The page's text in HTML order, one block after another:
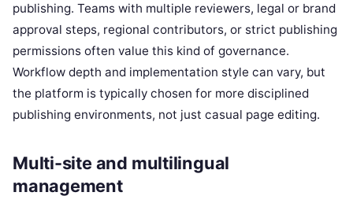
publishing. Teams with multiple reviewers, legal or brand
approval steps, regional contributors, or strict publishing
permissions often value this kind of governance.
Workflow depth and implementation style can vary, but
the platform is typically chosen for more disciplined
publishing environments, not just casual page editing.
Multi-site and multilingual
management